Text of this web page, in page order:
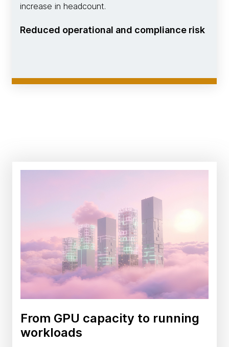
increase in headcount.
Reduced operational and compliance risk
From GPU capacity to running
workloads